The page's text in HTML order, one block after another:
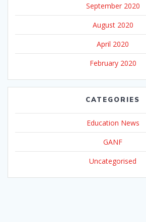
September 2020
August 2020
April 2020
February 2020
CATEGORIES
Education News
GANF
Uncategorised